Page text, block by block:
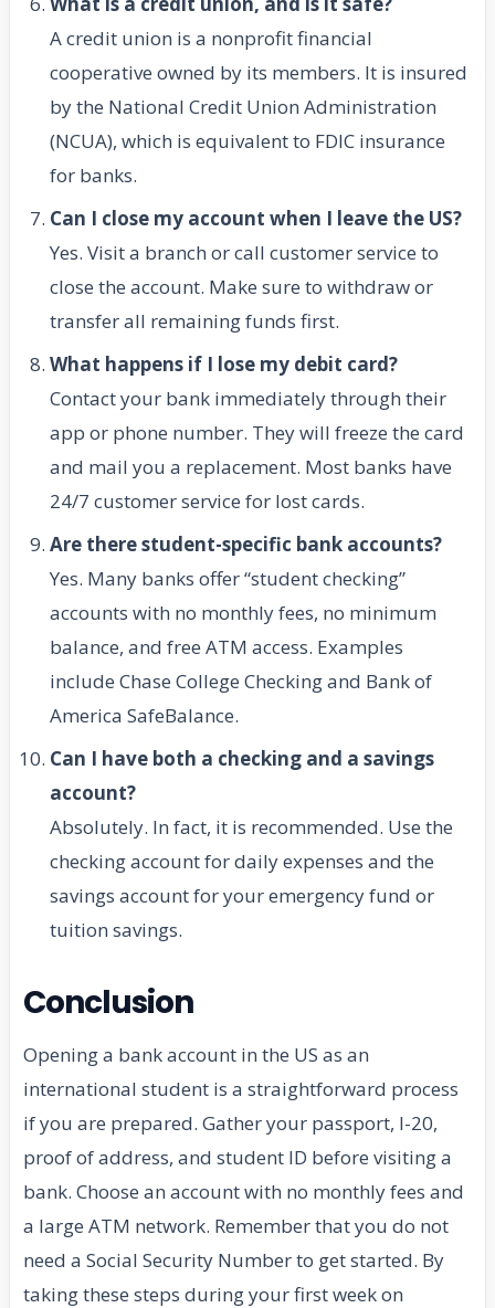
A credit union is a nonprofit financial
cooperative owned by its members. It is insured
by the National Credit Union Administration
(NCUA), which is equivalent to FDIC insurance
for banks.
Can I close my account when I leave the US?
Yes. Visit a branch or call customer service to
close the account. Make sure to withdraw or
transfer all remaining funds first.
What happens if I lose my debit card?
Contact your bank immediately through their
app or phone number. They will freeze the card
and mail you a replacement. Most banks have
24/7 customer service for lost cards.
Are there student-specific bank accounts?
Yes. Many banks offer “student checking”
accounts with no monthly fees, no minimum
balance, and free ATM access. Examples
include Chase College Checking and Bank of
America SafeBalance.
Can I have both a checking and a savings
account?
Absolutely. In fact, it is recommended. Use the
checking account for daily expenses and the
savings account for your emergency fund or
tuition savings.
Conclusion
Opening a bank account in the US as an
international student is a straightforward process
if you are prepared. Gather your passport, I-20,
proof of address, and student ID before visiting a
bank. Choose an account with no monthly fees and
a large ATM network. Remember that you do not
need a Social Security Number to get started. By
taking these steps during your first week on